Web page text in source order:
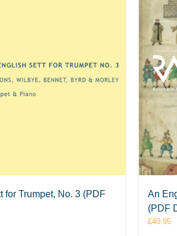
for Trumpet, No. 3 (PDF
An
(PDF
£40.95